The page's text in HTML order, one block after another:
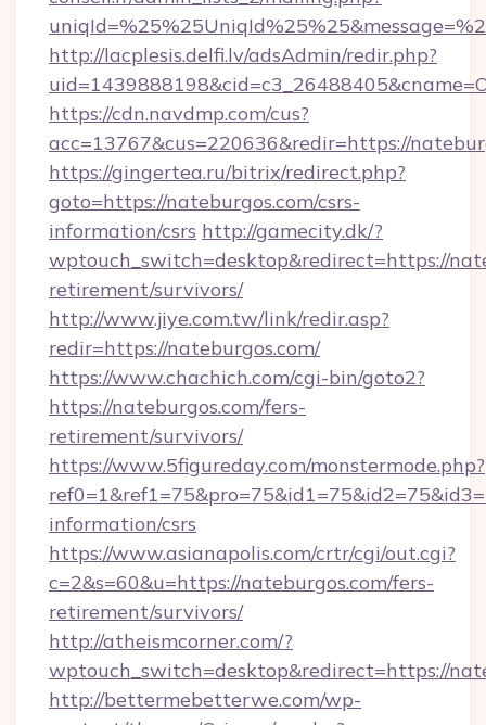
http://lacplesis.delfi.lv/adsAdmin/redir.php?
https://cdn.navdmp.com/cus?
acc=13767&cus=220636&redir=https://
https://gingertea.ru/bitrix/redirect.php?
goto=https://nateburgos.com/csrs-
information/csrs http://gamecity.dk/?
wptouch_switch=desktop&redirect=https://
retirement/survivors/
http://www.jiye.com.tw/link/redir.asp?
redir=https://nateburgos.com/
https://www.chachich.com/cgi-bin/goto2?
https://nateburgos.com/fers-
retirement/survivors/
https://www.5figureday.com/monstermode.php?
information/csrs
https://www.asianapolis.com/crtr/cgi/out.cgi?
c=2&s=60&u=https://nateburgos.com/fers-
retirement/survivors/
http://atheismcorner.com/?
wptouch_switch=desktop&redirect=https://
http://bettermebetterwe.com/wp-